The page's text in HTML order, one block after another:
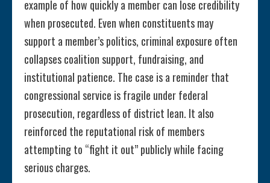
example of how quickly a member can lose credibility
when prosecuted. Even when constituents may
support a member’s politics, criminal exposure often
collapses coalition support, fundraising, and
institutional patience. The case is a reminder that
congressional service is fragile under federal
prosecution, regardless of district lean. It also
reinforced the reputational risk of members
attempting to “fight it out” publicly while facing
serious charges.